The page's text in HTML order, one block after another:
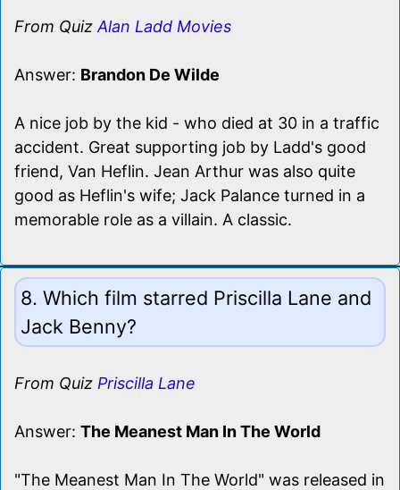
From Quiz Alan Ladd Movies
Answer: Brandon De Wilde
A nice job by the kid - who died at 30 in a traffic
accident. Great supporting job by Ladd's good
friend, Van Heflin. Jean Arthur was also quite
good as Heflin's wife; Jack Palance turned in a
memorable role as a villain. A classic.
8. Which film starred Priscilla Lane and
Jack Benny?
From Quiz Priscilla Lane
Answer: The Meanest Man In The World
"The Meanest Man In The World" was released in